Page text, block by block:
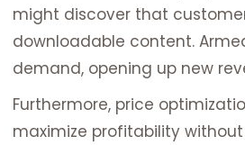
might discover that
downloadable content.
demand, opening up new
Furthermore, price
maximize profitability